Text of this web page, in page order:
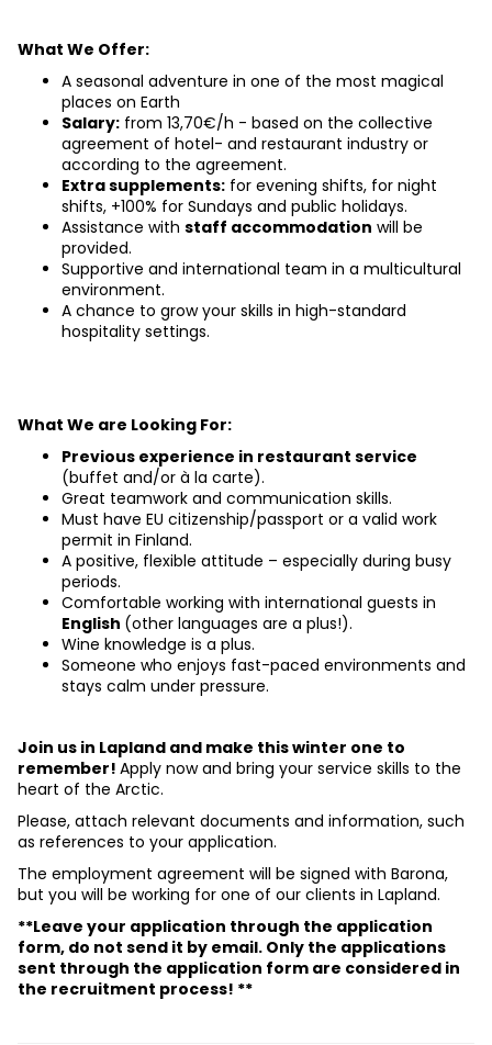
What We Offer:
A seasonal adventure in one of the most magical
places on Earth
Salary: from 13,70€/h - based on the collective
agreement of hotel- and restaurant industry or
according to the agreement.
Extra supplements: for evening shifts, for night
shifts, +100% for Sundays and public holidays.
Assistance with staff accommodation will be
provided.
Supportive and international team in a multicultural
environment.
A chance to grow your skills in high-standard
hospitality settings.
What We are Looking For:
Previous experience in restaurant service
(buffet and/or à la carte).
Great teamwork and communication skills.
Must have EU citizenship/passport or a valid work
permit in Finland.
A positive, flexible attitude – especially during busy
periods.
English (other languages are a plus!).
Wine knowledge is a plus.
Someone who enjoys fast-paced environments and
stays calm under pressure.
Join us in Lapland and make this winter one to
remember! Apply now and bring your service skills to the
heart of the Arctic.
Please, attach relevant documents and information, such
as references to your application.
The employment agreement will be signed with Barona,
but you will be working for one of our clients in Lapland.
**Leave your application through the application
form, do not send it by email. Only the applications
sent through the application form are considered in
the recruitment process! **